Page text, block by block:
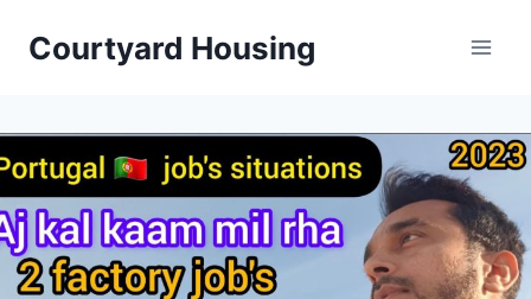
Courtyard Housing